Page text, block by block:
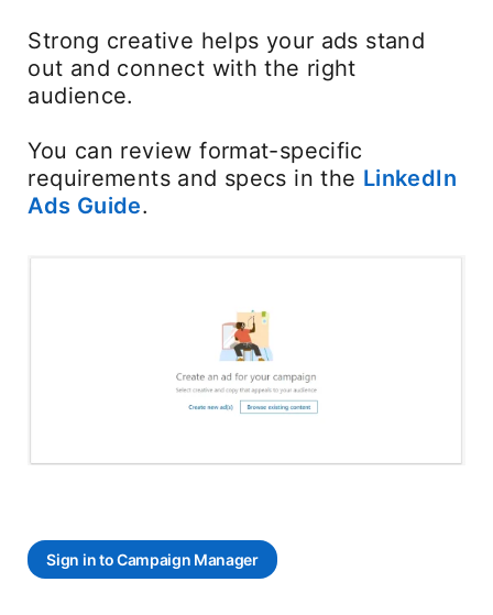
Strong creative helps your ads stand
out and connect with the right
audience.
You can review format-specific
requirements and specs in the LinkedIn
Ads Guide.
Sign in to Campaign Manager
opens in a new tab